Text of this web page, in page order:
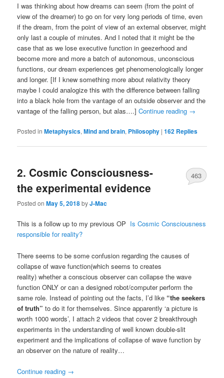
I was thinking about how dreams can seem (from the point of
view of the dreamer) to go on for very long periods of time, even
if the dream, from the point of view of an external observer, might
only last a couple of minutes. And I noted that it might be the
case that as we lose executive function in geezerhood and
become more and more a batch of autonomous, unconscious
functions, our dream experiences get phenomenologically longer
and longer. [If I knew something more about relativity theory
maybe I could analogize this with the difference between falling
into a black hole from the vantage of an outside observer and the
vantage of the falling person, but alas….]Continue reading →
Posted in Metaphysics,Mind and brain, Philosophy |162 Replies
2. Cosmic Consciousness-
the experimental evidence
Posted onMay 5, 2018byJ-Mac
463
This is a follow up to my previous OP Is Cosmic Consciousness
responsible for reality?
There seems to be some confusion regarding the causes of
collapse of wave function(which seems to creates
reality) whether a conscious observer can collapse the wave
function ONLY or can a designed robot/computer perform the
same role. Instead of pointing out the facts, I’d like “the seekers
of truth” to do it for themselves. Since apparently ‘a picture is
worth 1000 words’, I attach 2 videos that cover 2 breakthrough
experiments in the understanding of well known double-slit
experiment and the implications of collapse of wave function by
an observer on the nature of reality…
Continue reading →